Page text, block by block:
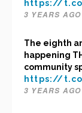
https://
3 YEARS AGO
The eighth
happening
community
https://
3 YEARS AGO